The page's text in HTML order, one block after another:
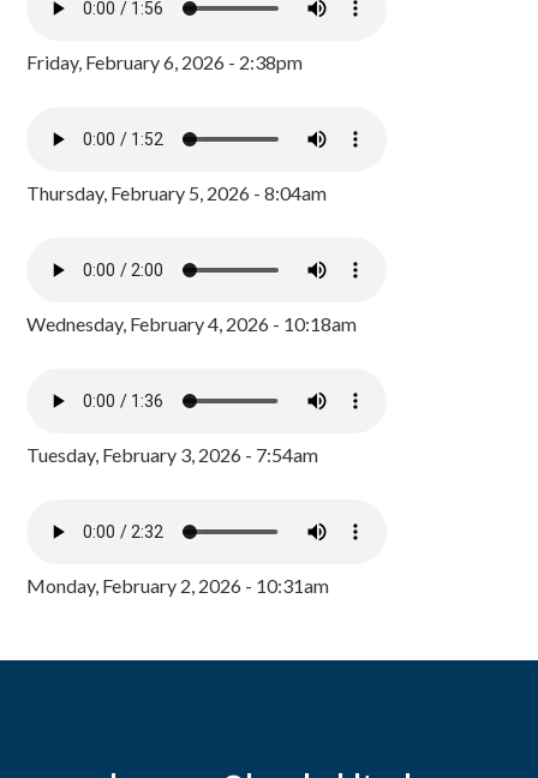
Friday, February 6, 2026 - 2:38pm
Thursday, February 5, 2026 - 8:04am
Wednesday, February 4, 2026 - 10:18am
Tuesday, February 3, 2026 - 7:54am
Monday, February 2, 2026 - 10:31am